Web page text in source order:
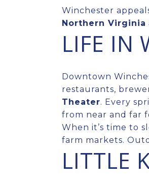
Winchester
Northern Virginia
LIFE IN
Downtown
restaurants,
Theater. Every
from near and far
When it’s time to
farm markets.
LITTLE